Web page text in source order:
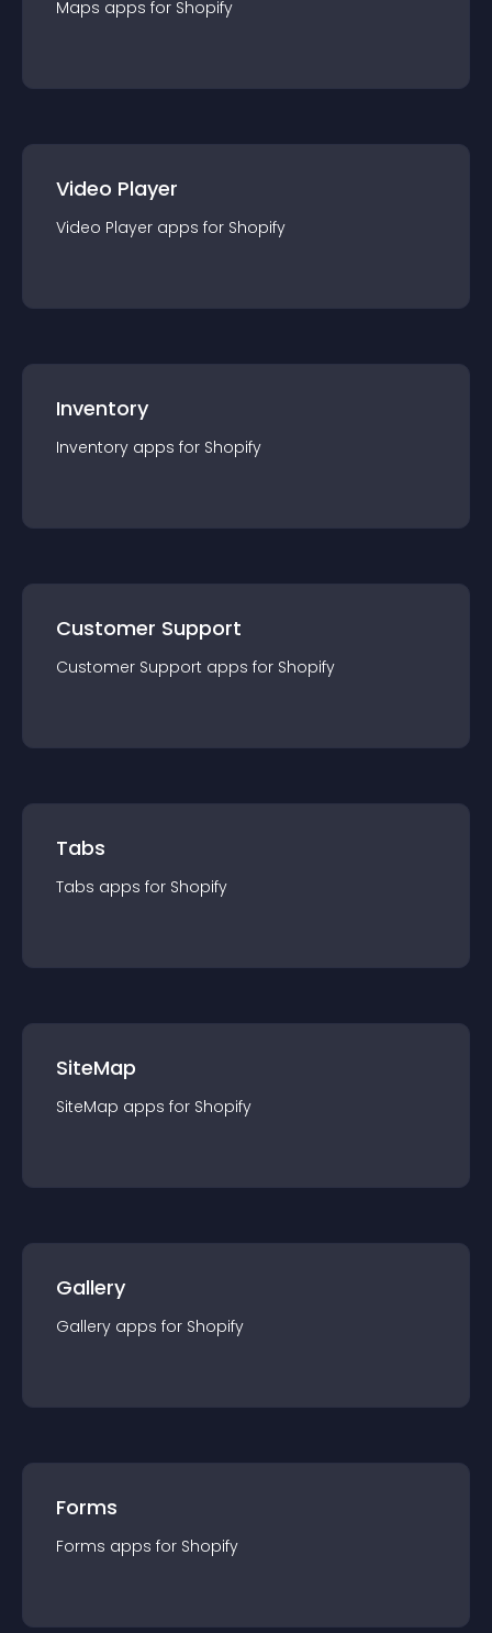
Maps apps for Shopify
Video Player
Video Player apps for Shopify
Inventory
Inventory apps for Shopify
Customer Support
Customer Support apps for Shopify
Tabs
Tabs apps for Shopify
SiteMap
SiteMap apps for Shopify
Gallery
Gallery apps for Shopify
Forms
Forms apps for Shopify